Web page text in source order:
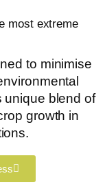
most extreme
to minimise
unique blend of
growth in